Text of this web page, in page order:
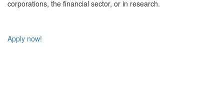
corporations, the financial sector, or in research.
Apply now!